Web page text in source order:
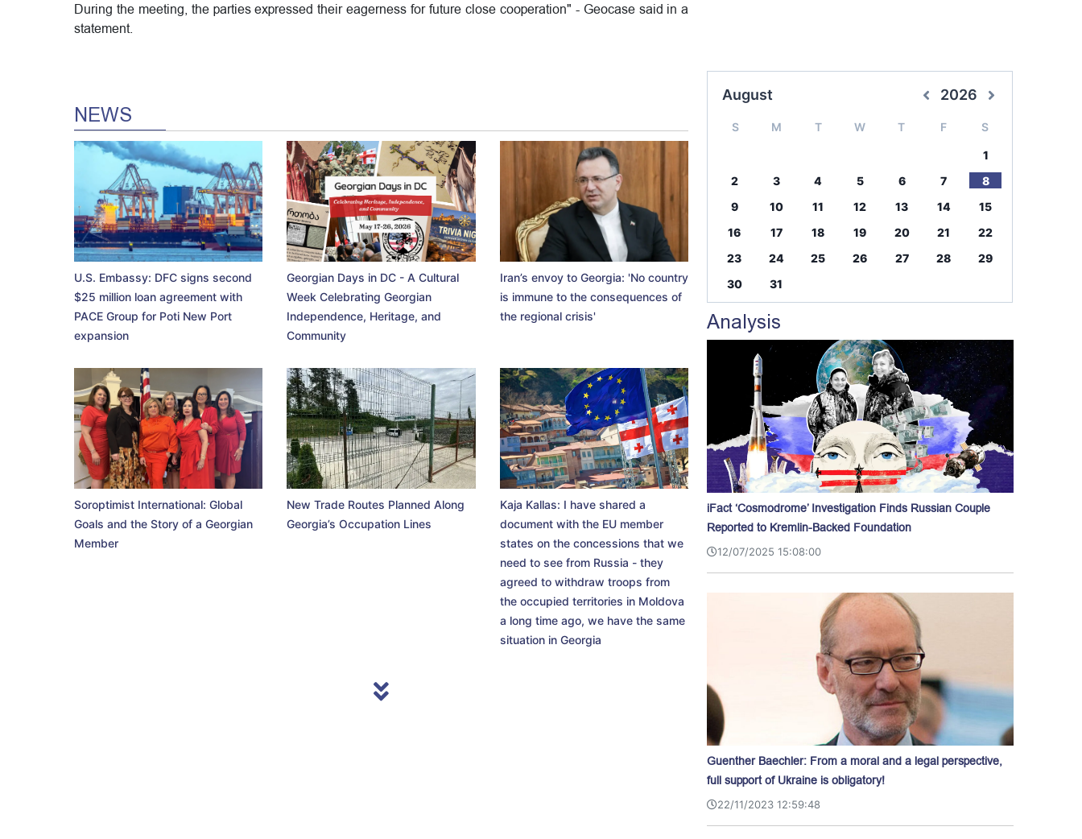
During the meeting, the parties expressed their eagerness for future close cooperation" - Geocase said in a
statement.
NEWS
U.S. Embassy: DFC signs second
$25 million loan agreement with
PACE Group for Poti New Port
expansion
Georgian Days in DC - A Cultural
Week Celebrating Georgian
Independence, Heritage, and
Community
Iran’s envoy to Georgia: 'No country
is immune to the consequences of
the regional crisis'
Soroptimist International: Global
Goals and the Story of a Georgian
Member
New Trade Routes Planned Along
Georgia’s Occupation Lines
Kaja Kallas: I have shared a
document with the EU member
states on the concessions that we
need to see from Russia - they
agreed to withdraw troops from
the occupied territories in Moldova
a long time ago, we have the same
situation in Georgia
August 2026
S M T W T F S
1
2
3 4 5 6 7
8
9
10 11 12 13 14
15
16
17 18 19 20 21
22
23
24 25 26 27 28
29
30
31
Analysis
iFact ‘Cosmodrome’ Investigation Finds Russian Couple
Reported to Kremlin-Backed Foundation
12/07/2025 15:08:00
Guenther Baechler: From a moral and a legal perspective,
full support of Ukraine is obligatory!
22/11/2023 12:59:48